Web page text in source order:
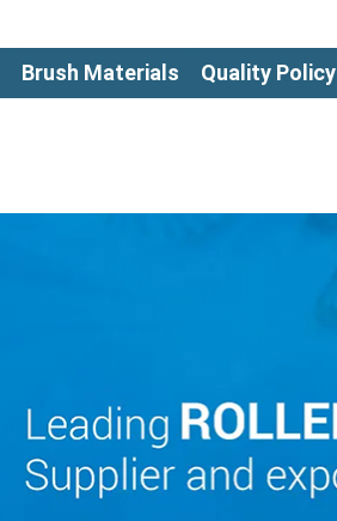
Brush Materials Quality Policy